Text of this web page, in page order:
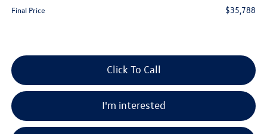
Final Price $35,788
Click To Call
I'm interested